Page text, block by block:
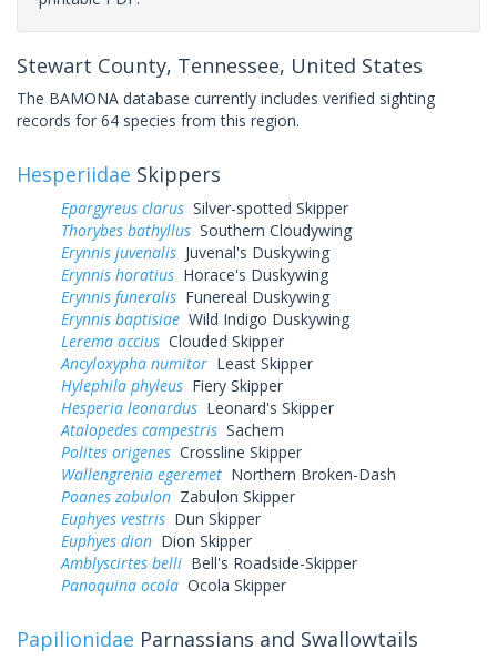
Stewart County, Tennessee, United States
The BAMONA database currently includes verified sighting
records for 64 species from this region.
Hesperiidae Skippers
Epargyreus clarus Silver-spotted Skipper
Thorybes bathyllus Southern Cloudywing
Erynnis juvenalis Juvenal's Duskywing
Erynnis horatius Horace's Duskywing
Erynnis funeralis Funereal Duskywing
Erynnis baptisiae Wild Indigo Duskywing
Lerema accius Clouded Skipper
Ancyloxypha numitor Least Skipper
Hylephila phyleus Fiery Skipper
Hesperia leonardus Leonard's Skipper
Atalopedes campestris Sachem
Polites origenes Crossline Skipper
Wallengrenia egeremet Northern Broken-Dash
Poanes zabulon Zabulon Skipper
Euphyes vestris Dun Skipper
Euphyes dion Dion Skipper
Amblyscirtes belli Bell's Roadside-Skipper
Panoquina ocola Ocola Skipper
Papilionidae Parnassians and Swallowtails